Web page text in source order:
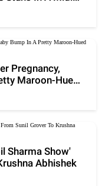
Pregnancy,
Maroon-Hued
Sharma Show'
Abhishek